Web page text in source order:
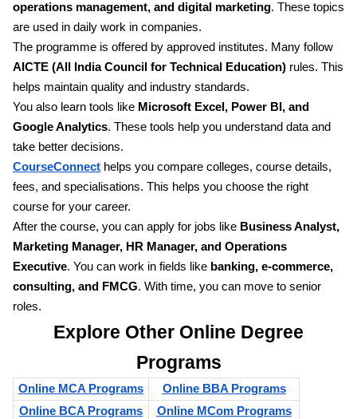
operations management, and digital marketing. These topics
are used in daily work in companies.
The programme is offered by approved institutes. Many follow
AICTE (All India Council for Technical Education) rules. This
helps maintain quality and industry standards.
You also learn tools like Microsoft Excel, Power BI, and
Google Analytics. These tools help you understand data and
take better decisions.
CourseConnect helps you compare colleges, course details,
fees, and specialisations. This helps you choose the right
course for your career.
After the course, you can apply for jobs like Business Analyst,
Marketing Manager, HR Manager, and Operations
Executive. You can work in fields like banking, e-commerce,
consulting, and FMCG. With time, you can move to senior
roles.
Explore Other Online Degree
Programs
Online MCA Programs
Online BBA Programs
Online BCA Programs
Online MCom Programs